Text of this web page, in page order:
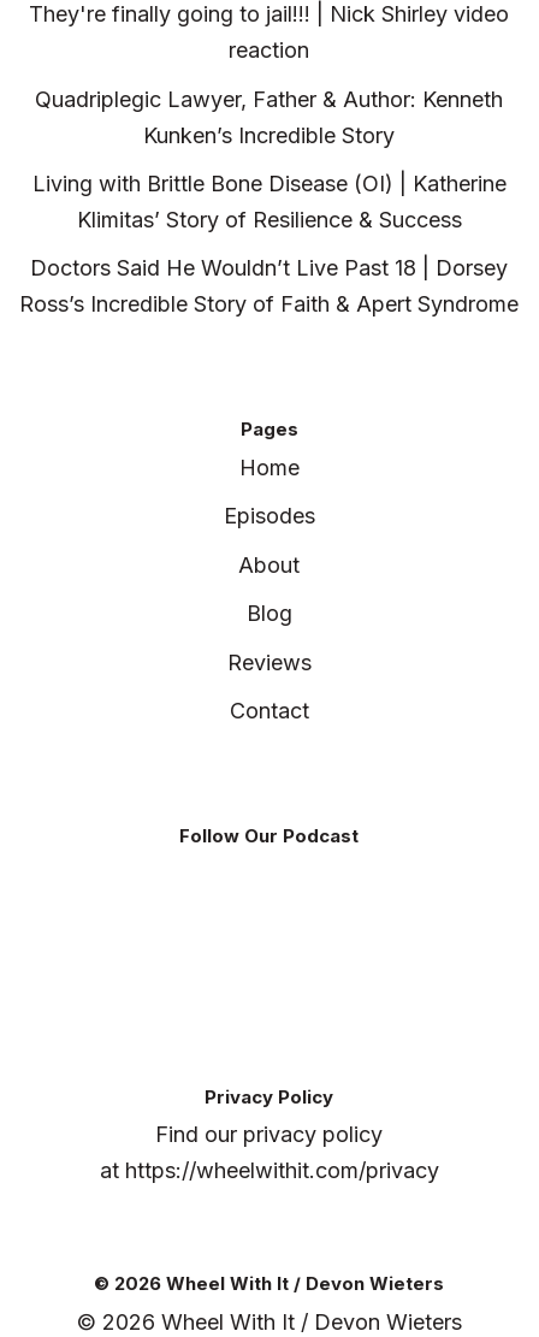
They're finally going to jail!!! | Nick Shirley video
reaction
Quadriplegic Lawyer, Father & Author: Kenneth
Kunken’s Incredible Story
Living with Brittle Bone Disease (OI) | Katherine
Klimitas’ Story of Resilience & Success
Doctors Said He Wouldn’t Live Past 18 | Dorsey
Ross’s Incredible Story of Faith & Apert Syndrome
Pages
Home
Episodes
About
Blog
Reviews
Contact
Follow Our Podcast
Privacy Policy
Find our privacy policy
at https://wheelwithit.com/privacy
© 2026 Wheel With It / Devon Wieters
© 2026 Wheel With It / Devon Wieters